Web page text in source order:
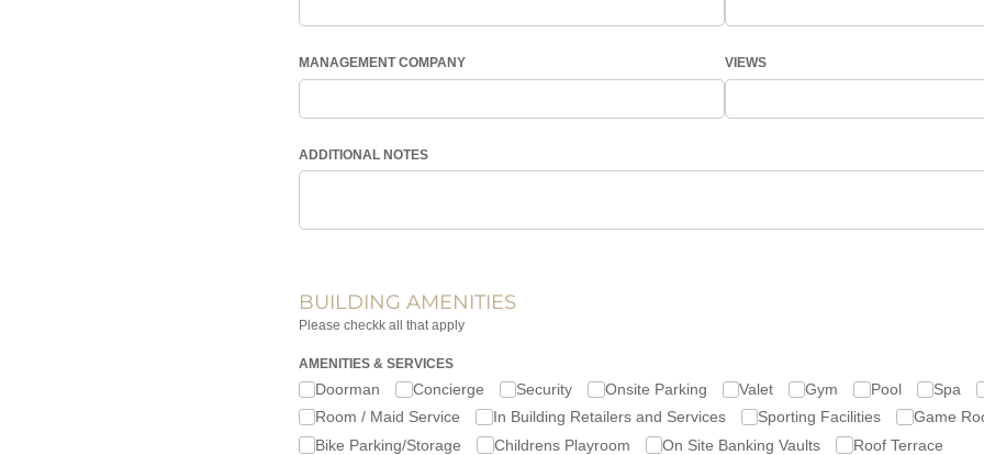
MANAGEMENT COMPANY VIEWS
ADDITIONAL NOTES
BUILDING AMENITIES
Please checkk all that apply
AMENITIES & SERVICES
Doorman Concierge Security Onsite Parking Valet Gym Pool Spa
Room /​ Maid Service
In Building Retailers and Services Sporting Facilities Game
Bike Parking/​Storage
Childrens Playroom On Site Banking Vaults Roof Terrace